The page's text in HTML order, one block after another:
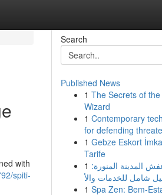
with
spiti-
Search
Published News
1 The Secrets of
Wizard
1 Contemporary
for defending
1 Gebze Eskort
Tarife
1 المدينة المنورة:
1 Spa Zen: Bem-